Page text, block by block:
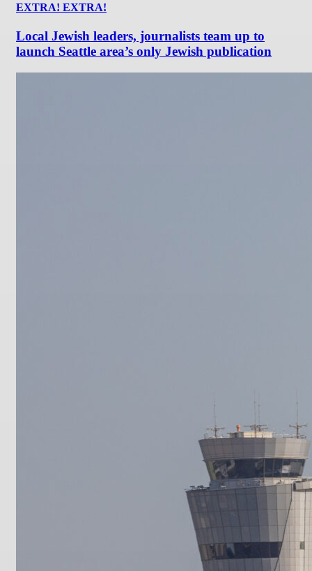
EXTRA! EXTRA!
Local Jewish leaders, journalists team up to
launch Seattle area’s only Jewish publication